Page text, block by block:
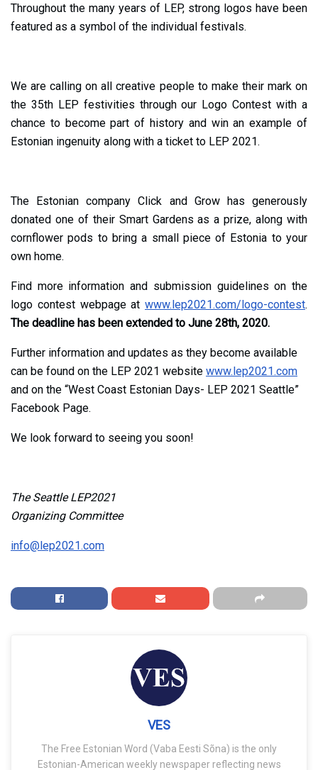
Throughout the many years of LEP, strong logos have been
featured as a symbol of the individual festivals.
We are calling on all creative people to make their mark on
the 35th LEP festivities through our Logo Contest with a
chance to become part of history and win an example of
Estonian ingenuity along with a ticket to LEP 2021.
The Estonian company Click and Grow has generously
donated one of their Smart Gardens as a prize, along with
cornflower pods to bring a small piece of Estonia to your
own home.
Find more information and submission guidelines on the
logo contest webpage at www.lep2021.com/logo-contest.
The deadline has been extended to June 28th, 2020.
Further information and updates as they become available
can be found on the LEP 2021 website www.lep2021.com
and on the “West Coast Estonian Days- LEP 2021 Seattle”
Facebook Page.
We look forward to seeing you soon!
The Seattle LEP2021
Organizing Committee
info@lep2021.com
VES
The Free Estonian Word (Vaba Eesti Sõna) is the only
Estonian-American weekly newspaper reflecting news